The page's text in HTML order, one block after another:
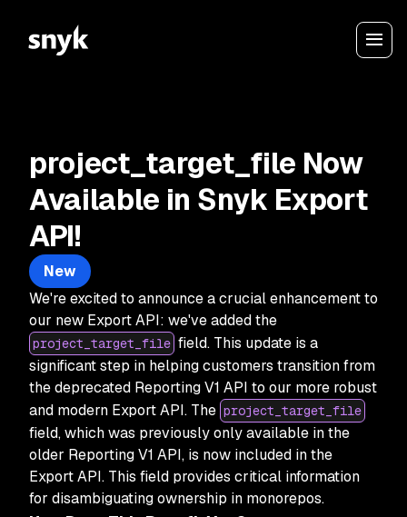
project_target_file Now
Available in Snyk Export
API!
New
We're excited to announce a crucial enhancement to
our new Export API: we've added the
project_target_file field. This update is a
significant step in helping customers transition from
the deprecated Reporting V1 API to our more robust
and modern Export API. The project_target_file
field, which was previously only available in the
older Reporting V1 API, is now included in the
Export API. This field provides critical information
for disambiguating ownership in monorepos.